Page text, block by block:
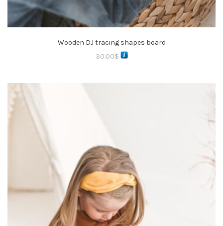
Wooden DJ tracing shapes board
30.00$